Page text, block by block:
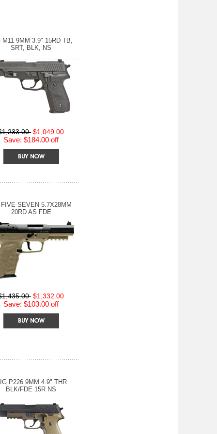
M11 9MM 3.9" 15RD TB,
SRT, BLK, NS
$1,049.00
Save: $184.00 off
SEVEN 5.7X28MM
20RD AS FDE
$1,332.00
Save: $103.00 off
P226 9MM 4.9" THR
BLK/FDE 15R NS